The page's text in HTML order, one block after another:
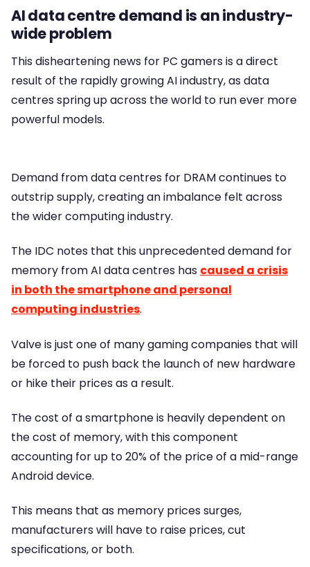
AI data centre demand is an industry-
wide problem
This disheartening news for PC gamers is a direct
result of the rapidly growing AI industry, as data
centres spring up across the world to run ever more
powerful models.
Demand from data centres for DRAM continues to
outstrip supply, creating an imbalance felt across
the wider computing industry.
The IDC notes that this unprecedented demand for
memory from AI data centres has caused a crisis
in both the smartphone and personal
computing industries.
Valve is just one of many gaming companies that will
be forced to push back the launch of new hardware
or hike their prices as a result.
The cost of a smartphone is heavily dependent on
the cost of memory, with this component
accounting for up to 20% of the price of a mid-range
Android device.
This means that as memory prices surges,
manufacturers will have to raise prices, cut
specifications, or both.